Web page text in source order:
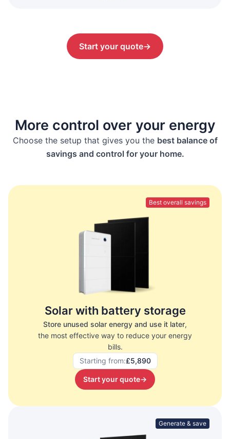
Start your quote→
More control over your energy
Choose the setup that gives you the best balance of
savings and control for your home.
Best overall savings
Solar with battery storage
Store unused solar energy and use it later,
the most effective way to reduce your energy
bills.
Starting from:£5,890
Start your quote→
Generate & save